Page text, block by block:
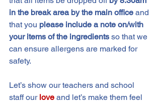
in the break area by the main office and
that you please include a note on/with
your items of the ingredients so that we
can ensure allergens are marked for
safety.
Let’s show our teachers and school
staff our love and let’s make them feel